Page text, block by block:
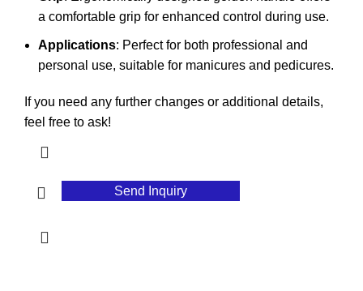
a comfortable grip for enhanced control during use.
Applications: Perfect for both professional and
personal use, suitable for manicures and pedicures.
If you need any further changes or additional details,
feel free to ask!
Send Inquiry